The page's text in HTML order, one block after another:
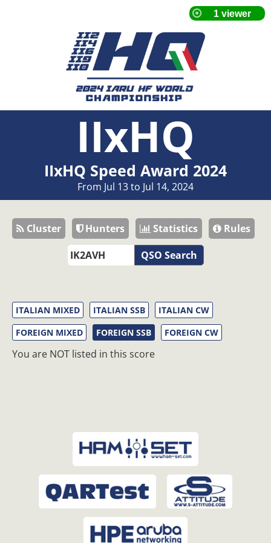
IIxHQ
IIxHQ Speed Award 2024
From Jul 13 to Jul 14, 2024
Cluster Hunters Statistics
Rules
QSO Search
ITALIAN MIXED ITALIAN SSB
ITALIAN CW
FOREIGN MIXED
FOREIGN SSB FOREIGN CW
You are NOT listed in this score